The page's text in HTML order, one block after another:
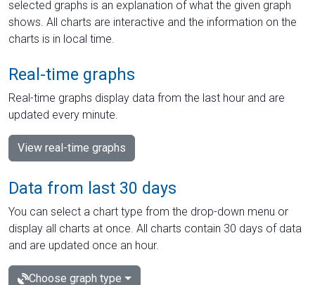
selected graphs is an explanation of what the given graph
shows. All charts are interactive and the information on the
charts is in local time.
Real-time graphs
Real-time graphs display data from the last hour and are
updated every minute.
View real-time graphs
Data from last 30 days
You can select a chart type from the drop-down menu or
display all charts at once. All charts contain 30 days of data
and are updated once an hour.
Choose graph type